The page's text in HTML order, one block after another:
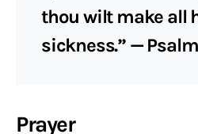
thou wilt make all
sickness.” —
Prayer